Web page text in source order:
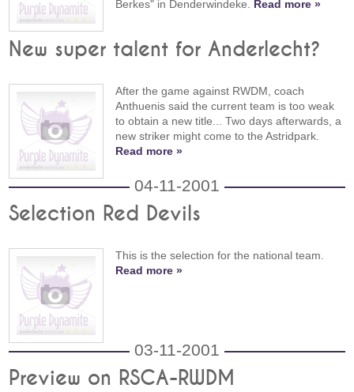
Berkes" in Denderwindeke. Read more »
New super talent for Anderlecht?
After the game against RWDM, coach
Anthuenis said the current team is too weak
to obtain a new title... Two days afterwards, a
new striker might come to the Astridpark.
Read more »
04-11-2001
Selection Red Devils
This is the selection for the national team.
Read more »
03-11-2001
Preview on RSCA-RWDM